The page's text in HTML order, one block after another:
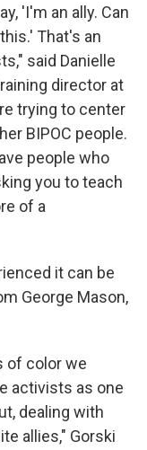
'I'm an ally. Can
That's an
said Danielle
director at
trying to center
BIPOC people.
people who
you to teach
of a
it can be
George Mason,
of color we
activists as one
dealing with
allies," Gorski